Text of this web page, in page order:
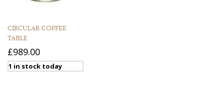
CIRCULAR COFFEE
TABLE
£989.00
1 in stock today